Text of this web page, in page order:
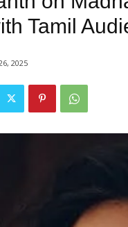
Tamil
2025